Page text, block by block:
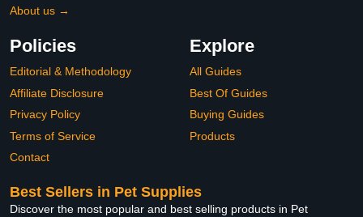
About us →
Policies
Editorial & Methodology
Affiliate Disclosure
Privacy Policy
Terms of Service
Contact
Explore
All Guides
Best Of Guides
Buying Guides
Products
Best Sellers in Pet Supplies
Discover the most popular and best selling products in Pet